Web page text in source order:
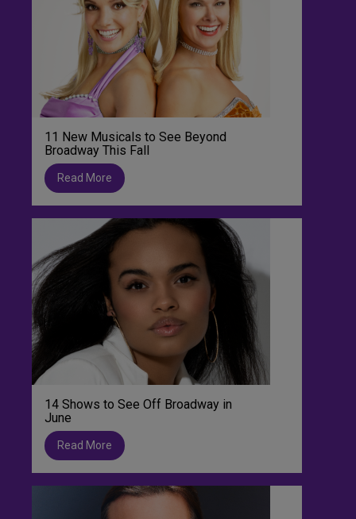
11 New Musicals to See Beyond
Broadway This Fall
Read More
14 Shows to See Off Broadway in
June
Read More